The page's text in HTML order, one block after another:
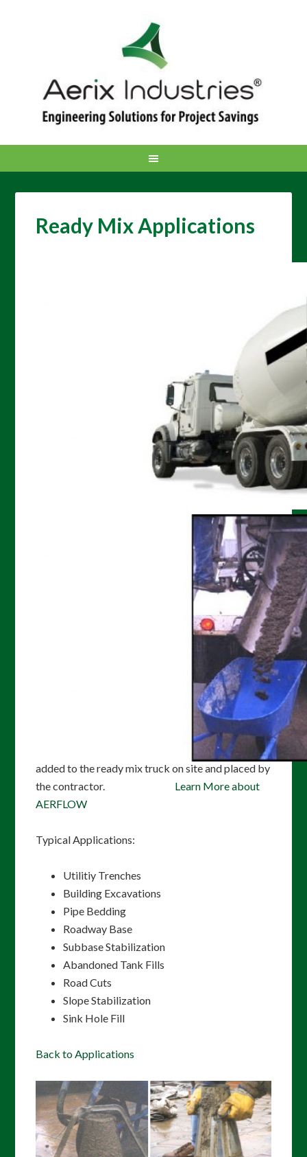
Ready Mix Applications
Controlled low strength material (CLSM)
is primarily used as a
structural fill, a superior replacement to
conventional compacted soil. The flowable nature
of AERFLOW CLSM allows it to be easily placed
in tight or restricted-access areas where it would
materials. AERFLOW CLSM will not settle when
loaded and easily fills voids, providing uniform
support around utilities. AERFLOW CLSM can be
placed very quickly and support traffic within
hours of placement, minimizing construction
schedules and impact to the public. AERFLOW is
added to the ready mix truck on site and placed by
the contractor. Learn More about
AERFLOW
Typical Applications:
Utilitiy Trenches
Building Excavations
Pipe Bedding
Roadway Base
Subbase Stabilization
Abandoned Tank Fills
Road Cuts
Slope Stabilization
Sink Hole Fill
Back to Applications